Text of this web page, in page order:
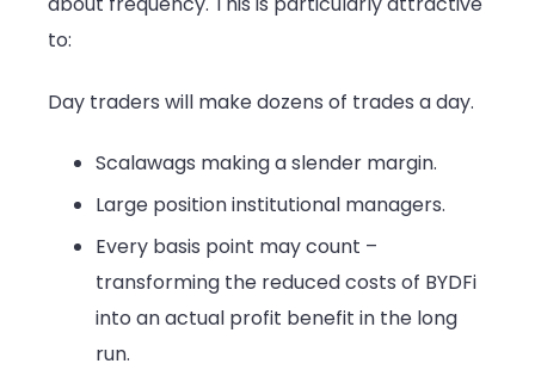
to:
Day traders will make dozens of trades a day.
Scalawags making a slender margin.
Large position institutional managers.
Every basis point may count –
transforming the reduced costs of BYDFi
into an actual profit benefit in the long
run.